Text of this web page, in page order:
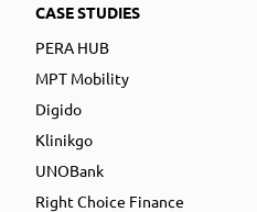
CASE STUDIES
PERA HUB
MPT Mobility
Digido
Klinikgo
UNOBank
Right Choice Finance